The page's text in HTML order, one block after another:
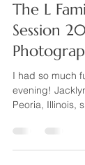
Jacklyn
Sep 21,
The L
Session
I had so much
evening!